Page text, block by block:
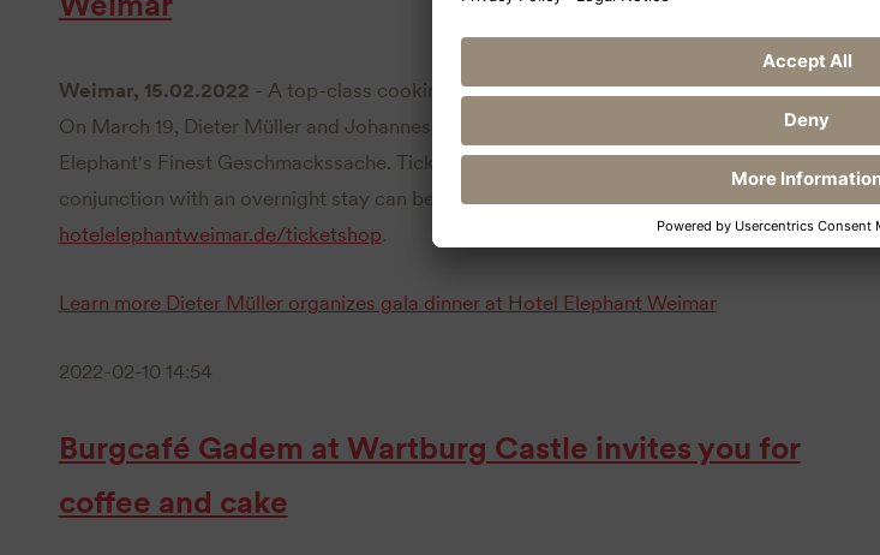
Weimar, 15.02.2022 - A top-class cooking duo is at work at the Hotel Elephant in Weimar:
On March 19, Dieter Müller and Johannes Wallner will create a 6-course menu as part of
Elephant's Finest Geschmackssache. Tickets for the evening only or as a package in
conjunction with an overnight stay can be booked now at
hotelelephantweimar.de/ticketshop.
Learn moreDieter Müller organizes gala dinner at Hotel Elephant Weimar
2022-02-10 14:54
Burgcafé Gadem at Wartburg Castle invites you for
coffee and cake